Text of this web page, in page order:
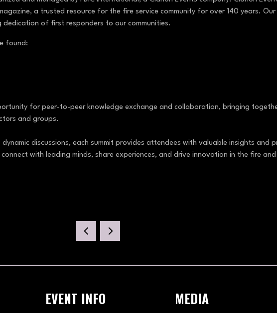
a trusted resource for the fire service community for over 140 years.
of first responders to our communities.
found:
for peer-to-peer knowledge exchange and collaboration, bringing
and groups.
discussions, each summit provides attendees with valuable insights and
with leading minds, share experiences, and drive innovation in the fire and
EVENT INFO MEDIA